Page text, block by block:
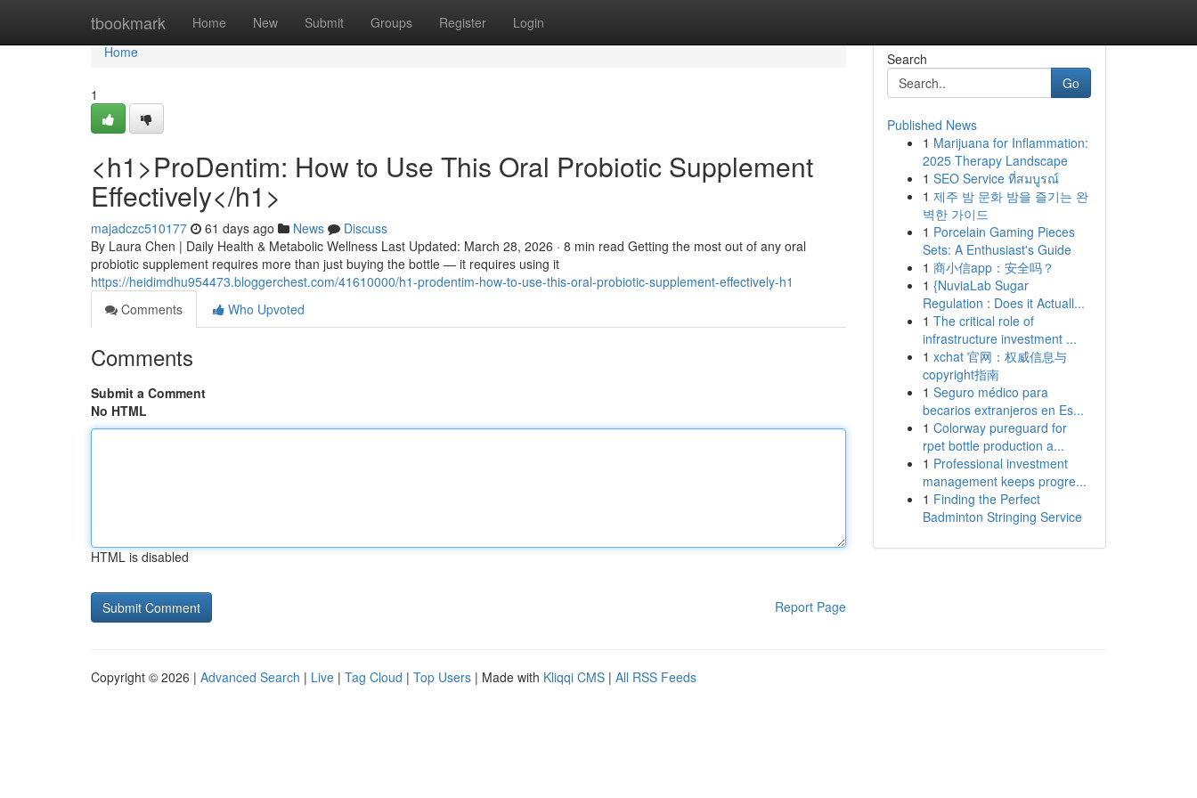
tbookmark Home New Submit Groups Register Login
Home
Home
1
<h1>ProDentim: How to Use This Oral Probiotic Supplement
Effectively</h1>
majadczc510177 61 days ago News
Discuss
By Laura Chen | Daily Health & Metabolic Wellness Last Updated: March 28, 2026 · 8 min read Getting the most out of any oral
probiotic supplement requires more than just buying the bottle — it requires using it
https://heidimdhu954473.bloggerchest.com/41610000/h1-prodentim-how-to-use-this-oral-probiotic-supplement-effectively-h1
Comments
Who Upvoted
Comments
Submit a Comment
No HTML
HTML is disabled
Report Page
Search
Go
Published News
1 Marijuana for Inflammation:
2025 Therapy Landscape
1 SEO Service ที่สมบูรณ์
1 제주 밤 문화 밤을 즐기는 완
벽한 가이드
1 Porcelain Gaming Pieces
Sets: A Enthusiast's Guide
1 商小信app：安全吗？
1 {NuviaLab Sugar
Regulation : Does it Actuall...
1 The critical role of
infrastructure investment ...
1 xchat 官网：权威信息与
copyright指南
1 Seguro médico para
becarios extranjeros en Es...
1 Colorway pureguard for
rpet bottle production a...
1 Professional investment
management keeps progre...
1 Finding the Perfect
Badminton Stringing Service
Copyright © 2026 | Advanced Search | Live | Tag Cloud | Top Users | Made with Kliqqi CMS | All RSS Feeds